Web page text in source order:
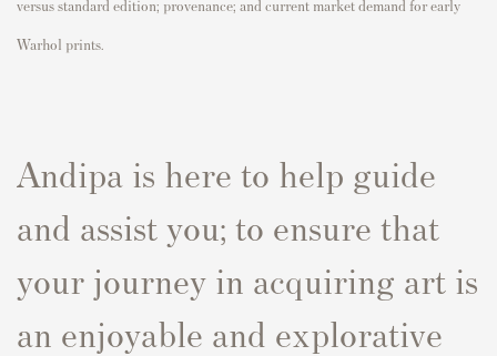
versus standard edition; provenance; and current market demand for early
Warhol prints.
Andipa is here to help guide
and assist you; to ensure that
your journey in acquiring art is
an enjoyable and explorative